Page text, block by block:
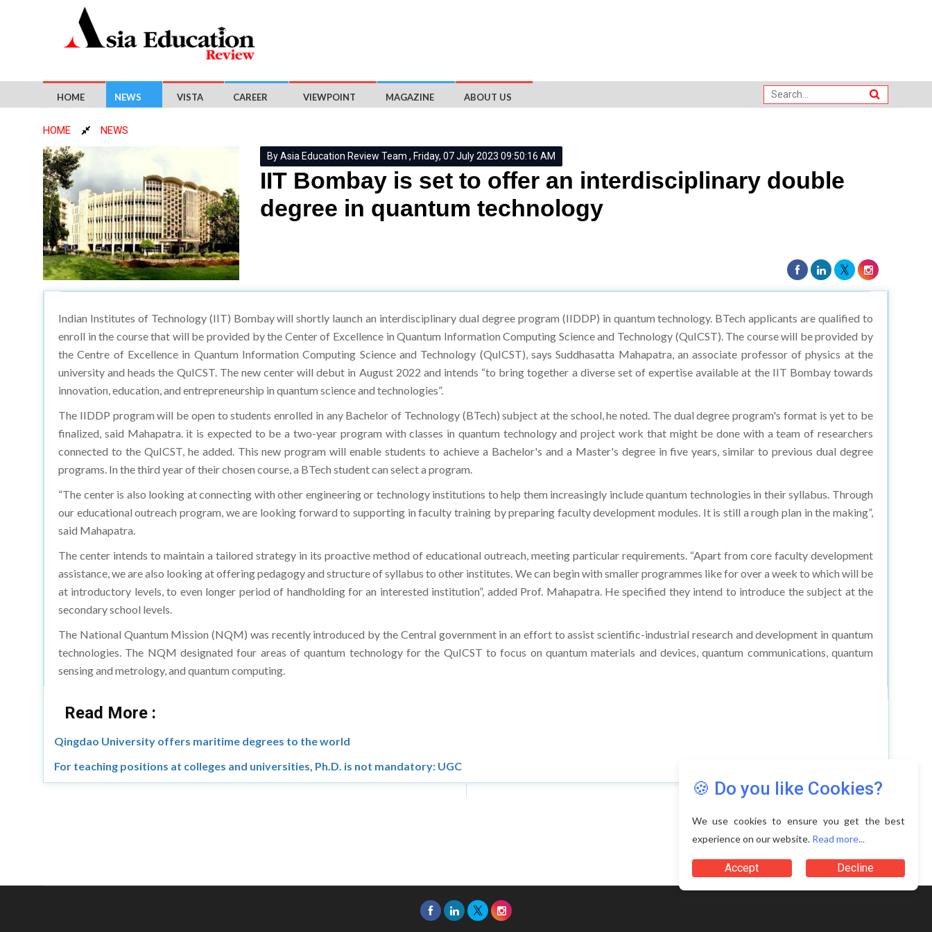
HOME NEWS VISTA CAREER VIEWPOINT MAGAZINE ABOUT US
HOME NEWS
By Asia Education Review Team , Friday, 07 July 2023 09:50:16 AM
IIT Bombay is set to offer an interdisciplinary double
degree in quantum technology
Indian Institutes of Technology (IIT) Bombay will shortly launch an interdisciplinary dual degree program (IIDDP) in quantum technology. BTech applicants are qualified to
enroll in the course that will be provided by the Center of Excellence in Quantum Information Computing Science and Technology (QuICST). The course will be provided by
the Centre of Excellence in Quantum Information Computing Science and Technology (QuICST), says Suddhasatta Mahapatra, an associate professor of physics at the
university and heads the QuICST. The new center will debut in August 2022 and intends “to bring together a diverse set of expertise available at the IIT Bombay towards
innovation, education, and entrepreneurship in quantum science and technologies”.
The IIDDP program will be open to students enrolled in any Bachelor of Technology (BTech) subject at the school, he noted. The dual degree program's format is yet to be
finalized, said Mahapatra. it is expected to be a two-year program with classes in quantum technology and project work that might be done with a team of researchers
connected to the QuICST, he added. This new program will enable students to achieve a Bachelor's and a Master's degree in five years, similar to previous dual degree
programs. In the third year of their chosen course, a BTech student can select a program.
“The center is also looking at connecting with other engineering or technology institutions to help them increasingly include quantum technologies in their syllabus. Through
our educational outreach program, we are looking forward to supporting in faculty training by preparing faculty development modules. It is still a rough plan in the making”,
said Mahapatra.
The center intends to maintain a tailored strategy in its proactive method of educational outreach, meeting particular requirements. “Apart from core faculty development
assistance, we are also looking at offering pedagogy and structure of syllabus to other institutes. We can begin with smaller programmes like for over a week to which will be
at introductory levels, to even longer period of handholding for an interested institution”, added Prof. Mahapatra. He specified they intend to introduce the subject at the
secondary school levels.
The National Quantum Mission (NQM) was recently introduced by the Central government in an effort to assist scientific-industrial research and development in quantum
technologies. The NQM designated four areas of quantum technology for the QuICST to focus on quantum materials and devices, quantum communications, quantum
sensing and metrology, and quantum computing.
Read More :
Qingdao University offers maritime degrees to the world
For teaching positions at colleges and universities, Ph.D. is not mandatory: UGC
🍪 Do you like Cookies?
We use cookies to ensure you get the best
experience on our website. Read more...
Accept Decline